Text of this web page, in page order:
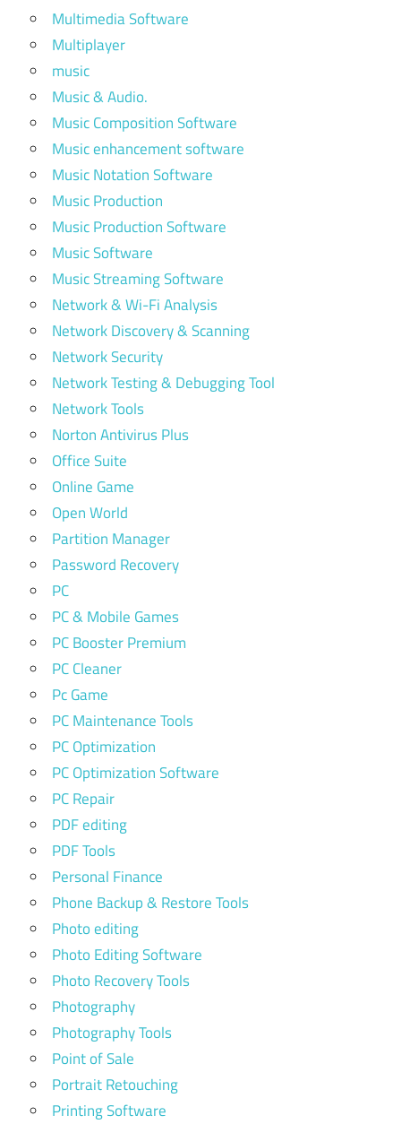
Multimedia Software
Multiplayer
music
Music & Audio.
Music Composition Software
Music enhancement software
Music Notation Software
Music Production
Music Production Software
Music Software
Music Streaming Software
Network & Wi-Fi Analysis
Network Discovery & Scanning
Network Security
Network Testing & Debugging Tool
Network Tools
Norton Antivirus Plus
Office Suite
Online Game
Open World
Partition Manager
Password Recovery
PC
PC & Mobile Games
PC Booster Premium
PC Cleaner
Pc Game
PC Maintenance Tools
PC Optimization
PC Optimization Software
PC Repair
PDF editing
PDF Tools
Personal Finance
Phone Backup & Restore Tools
Photo editing
Photo Editing Software
Photo Recovery Tools
Photography
Photography Tools
Point of Sale
Portrait Retouching
Printing Software